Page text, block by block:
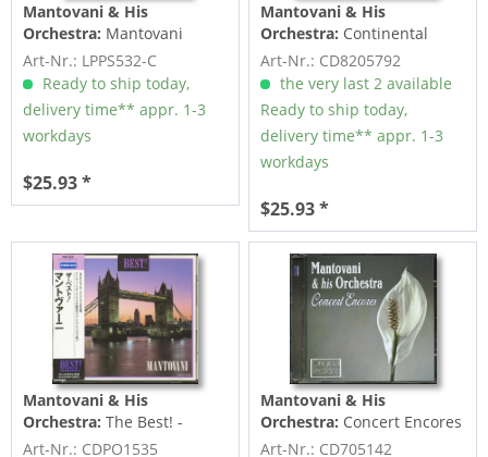
Mantovani & His
Orchestra: Mantovani
Tango (LP, Cut-Out)
Art-Nr.: LPPS532-C
Ready to ship today,
delivery time** appr. 1-3
workdays
$25.93 *
Mantovani & His
Orchestra: Continental
Encores (CD)
Art-Nr.: CD8205792
the very last 2 available
Ready to ship today,
delivery time** appr. 1-3
workdays
$25.93 *
Mantovani & His
Orchestra: The Best! -
Mantovani (CD, Japan)
Art-Nr.: CDPO1535
Mantovani & His
Orchestra: Concert Encores
(CD)
Art-Nr.: CD705142